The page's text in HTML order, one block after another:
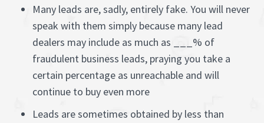
Many leads are, sadly, entirely fake. You will never
speak with them simply because many lead
dealers may include as much as ___% of
fraudulent business leads, praying you take a
certain percentage as unreachable and will
continue to buy even more
Leads are sometimes obtained by less than